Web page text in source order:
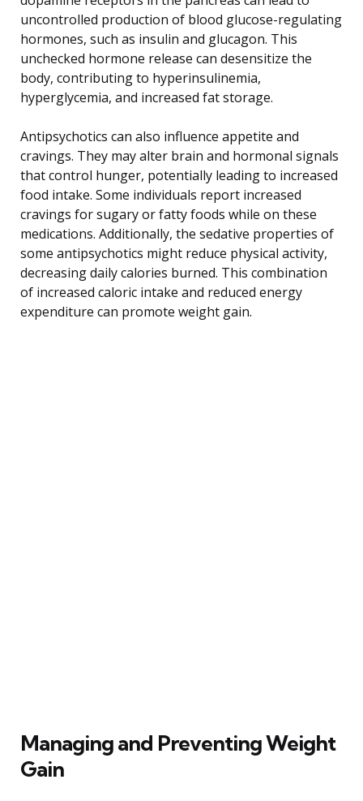
uncontrolled production of blood glucose-regulating
hormones, such as insulin and glucagon. This
unchecked hormone release can desensitize the
body, contributing to hyperinsulinemia,
hyperglycemia, and increased fat storage.
Antipsychotics can also influence appetite and
cravings. They may alter brain and hormonal signals
that control hunger, potentially leading to increased
food intake. Some individuals report increased
cravings for sugary or fatty foods while on these
medications. Additionally, the sedative properties of
some antipsychotics might reduce physical activity,
decreasing daily calories burned. This combination
of increased caloric intake and reduced energy
expenditure can promote weight gain.
Managing and Preventing Weight
Gain